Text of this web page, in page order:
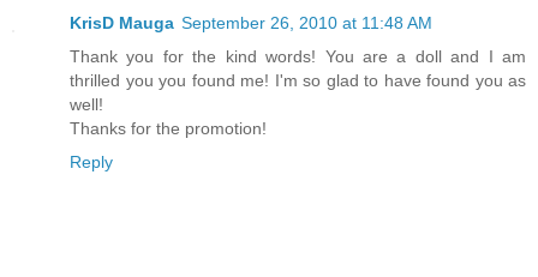
KrisD Mauga September 26, 2010 at 11:48 AM
Thank you for the kind words! You are a doll and I am
thrilled you you found me! I'm so glad to have found you as
well!
Thanks for the promotion!
Reply